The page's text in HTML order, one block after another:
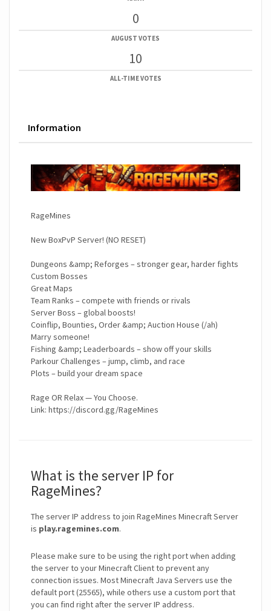
0
AUGUST VOTES
10
ALL-TIME VOTES
Information
RageMines
New BoxPvP Server! (NO RESET)
Dungeons &amp; Reforges – stronger gear, harder fights
Custom Bosses
Great Maps
Team Ranks – compete with friends or rivals
Server Boss – global boosts!
Coinflip, Bounties, Order &amp; Auction House (/ah)
Marry someone!
Fishing &amp; Leaderboards – show off your skills
Parkour Challenges – jump, climb, and race
Plots – build your dream space
Rage OR Relax — You Choose.
Link: https://discord.gg/RageMines
What is the server IP for
RageMines?
The server IP address to join RageMines Minecraft Server
is play.ragemines.com.
Please make sure to be using the right port when adding
the server to your Minecraft Client to prevent any
connection issues. Most Minecraft Java Servers use the
default port (25565), while others use a custom port that
you can find right after the server IP address.